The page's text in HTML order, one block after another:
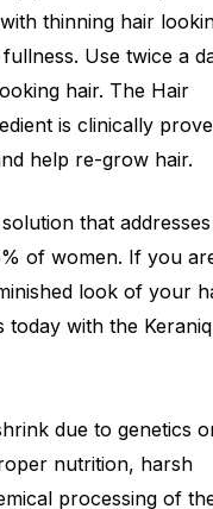
thinning hair
Use twice a
hair. The Hair
is clinically
help re-grow hair.
that
of women. If you
look of your
today with the
due to genetics
nutrition, harsh
processing of